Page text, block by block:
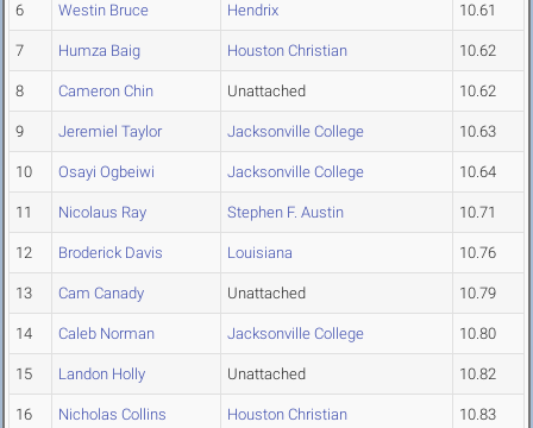
6 Westin Bruce Hendrix 10.61
7 Humza Baig Houston Christian 10.62
8 Cameron Chin Unattached 10.62
9 Jeremiel Taylor Jacksonville College 10.63
10 Osayi Ogbeiwi Jacksonville College 10.64
11 Nicolaus Ray Stephen F. Austin 10.71
12 Broderick Davis Louisiana 10.76
13 Cam Canady Unattached 10.79
14 Caleb Norman Jacksonville College 10.80
15 Landon Holly Unattached 10.82
16 Nicholas Collins Houston Christian 10.83